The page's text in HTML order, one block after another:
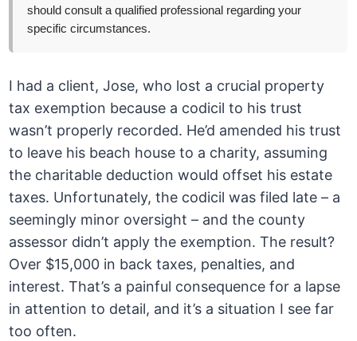
should consult a qualified professional regarding your
specific circumstances.
I had a client, Jose, who lost a crucial property
tax exemption because a codicil to his trust
wasn’t properly recorded. He’d amended his trust
to leave his beach house to a charity, assuming
the charitable deduction would offset his estate
taxes. Unfortunately, the codicil was filed late – a
seemingly minor oversight – and the county
assessor didn’t apply the exemption. The result?
Over $15,000 in back taxes, penalties, and
interest. That’s a painful consequence for a lapse
in attention to detail, and it’s a situation I see far
too often.